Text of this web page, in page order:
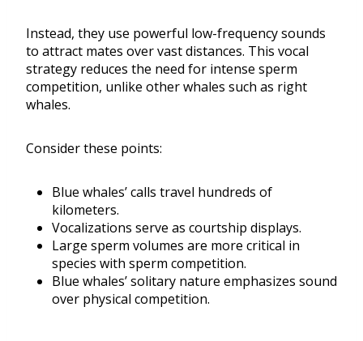
Instead, they use powerful low-frequency sounds
to attract mates over vast distances. This vocal
strategy reduces the need for intense sperm
competition, unlike other whales such as right
whales.
Consider these points:
Blue whales’ calls travel hundreds of
kilometers.
Vocalizations serve as courtship displays.
Large sperm volumes are more critical in
species with sperm competition.
Blue whales’ solitary nature emphasizes sound
over physical competition.